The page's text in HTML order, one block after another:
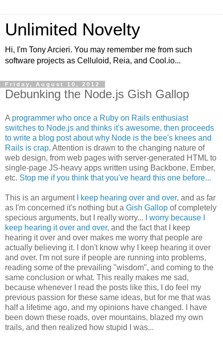
Unlimited Novelty
Hi, I'm Tony Arcieri. You may remember me from such
software projects as Celluloid, Reia, and Cool.io...
Friday, August 10, 2012
Debunking the Node.js Gish Gallop
A programmer who once a Ruby on Rails enthusiast
switches to Node.js and thinks it's awesome, then proceeds
to write a blog post about why Node is the bee's knees and
Rails is crap. Attention is drawn to the changing nature of
web design, from web pages with server-generated HTML to
single-page JS-heavy apps written using Backbone, Ember,
etc. Stop me if you think that you've heard this one before...
This is an argument I keep hearing over and over, and as far
as I'm concerned it's nothing but a Gish Gallop of completely
specious arguments, but I really worry...
I worry because I
keep hearing it over and over, and the fact that I keep
hearing it over and over makes me worry that people are
actually believing it. I don't know why I keep hearing it over
and over. I'm not sure if people are running into problems,
reading some of the prevailing "wisdom", and coming to the
same conclusion or what. This really makes me sad,
because whenever I read the posts like this, I do feel my
previous passion for these same ideas, but for me that was
half a lifetime ago, and my opinions have changed. I have
been down these roads, over mountains, blazed my own
trails, and then realized how stupid I was...